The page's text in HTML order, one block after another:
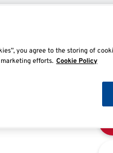
you agree to the storing of
efforts. Cookie Policy